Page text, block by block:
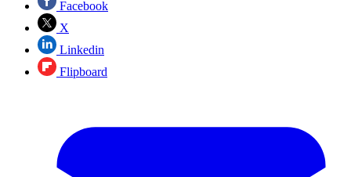
Facebook
X
Linkedin
Flipboard